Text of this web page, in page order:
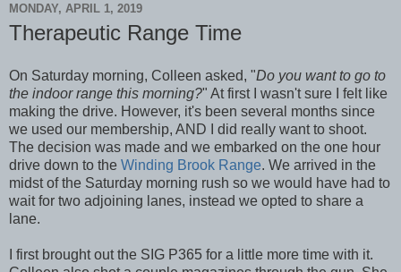
MONDAY, APRIL 1, 2019
Therapeutic Range Time
On Saturday morning, Colleen asked, "Do you want to go to
the indoor range this morning?" At first I wasn't sure I felt like
making the drive. However, it's been several months since
we used our membership, AND I did really want to shoot.
The decision was made and we embarked on the one hour
drive down to the Winding Brook Range. We arrived in the
midst of the Saturday morning rush so we would have had to
wait for two adjoining lanes, instead we opted to share a
lane.
I first brought out the SIG P365 for a little more time with it.